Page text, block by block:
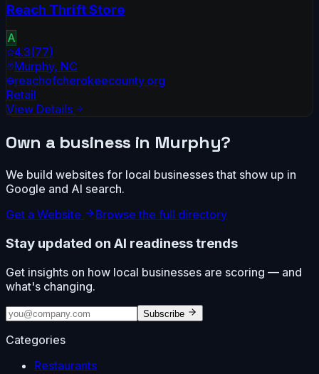
Reach Thrift Store
A
4.3(77)
Murphy, NC
reachofcherokeecounty.org
Retail
View Details
Own a business in Murphy?
We build websites for local businesses that show up in
Google and AI search.
Get a Website
Browse the full directory
Stay updated on AI readiness trends
Get insights on how local businesses are scoring — and
what's changing.
Subscribe
Categories
Restaurants